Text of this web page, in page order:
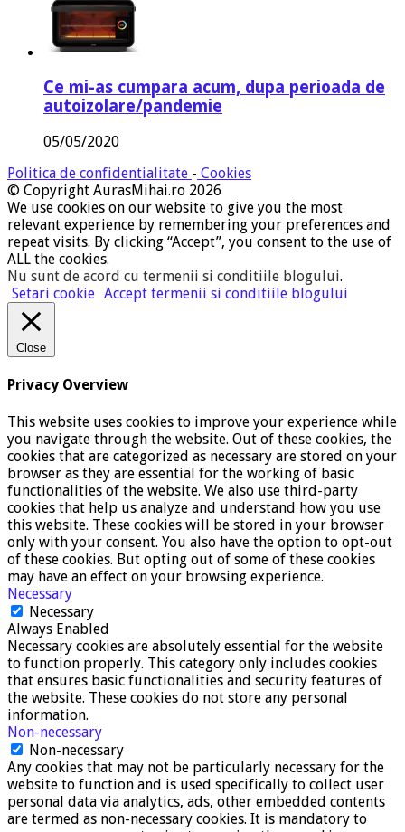
Ce mi-as cumpara acum, dupa perioada de
autoizolare/pandemie
05/05/2020
Politica de confidentialitate - Cookies
© Copyright AurasMihai.ro 2026
We use cookies on our website to give you the most
relevant experience by remembering your preferences and
repeat visits. By clicking “Accept”, you consent to the use of
ALL the cookies.
Nu sunt de acord cu termenii si conditiile blogului.
Setari cookie Accept termenii si conditiile blogului
Close
Privacy Overview
This website uses cookies to improve your experience while
you navigate through the website. Out of these cookies, the
cookies that are categorized as necessary are stored on your
browser as they are essential for the working of basic
functionalities of the website. We also use third-party
cookies that help us analyze and understand how you use
this website. These cookies will be stored in your browser
only with your consent. You also have the option to opt-out
of these cookies. But opting out of some of these cookies
may have an effect on your browsing experience.
Necessary
Necessary
Always Enabled
Necessary cookies are absolutely essential for the website
to function properly. This category only includes cookies
that ensures basic functionalities and security features of
the website. These cookies do not store any personal
information.
Non-necessary
Non-necessary
Any cookies that may not be particularly necessary for the
website to function and is used specifically to collect user
personal data via analytics, ads, other embedded contents
are termed as non-necessary cookies. It is mandatory to